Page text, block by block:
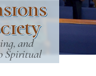
and
Spiritual